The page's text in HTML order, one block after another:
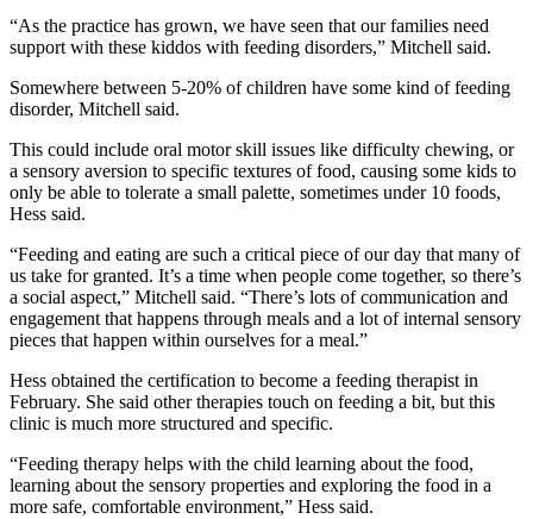
“As the practice has grown, we have seen that our families need
support with these kiddos with feeding disorders,” Mitchell said.
Somewhere between 5-20% of children have some kind of feeding
disorder, Mitchell said.
This could include oral motor skill issues like difficulty chewing, or
a sensory aversion to specific textures of food, causing some kids to
only be able to tolerate a small palette, sometimes under 10 foods,
Hess said.
“Feeding and eating are such a critical piece of our day that many of
us take for granted. It’s a time when people come together, so there’s
a social aspect,” Mitchell said. “There’s lots of communication and
engagement that happens through meals and a lot of internal sensory
pieces that happen within ourselves for a meal.”
Hess obtained the certification to become a feeding therapist in
February. She said other therapies touch on feeding a bit, but this
clinic is much more structured and specific.
“Feeding therapy helps with the child learning about the food,
learning about the sensory properties and exploring the food in a
more safe, comfortable environment,” Hess said.